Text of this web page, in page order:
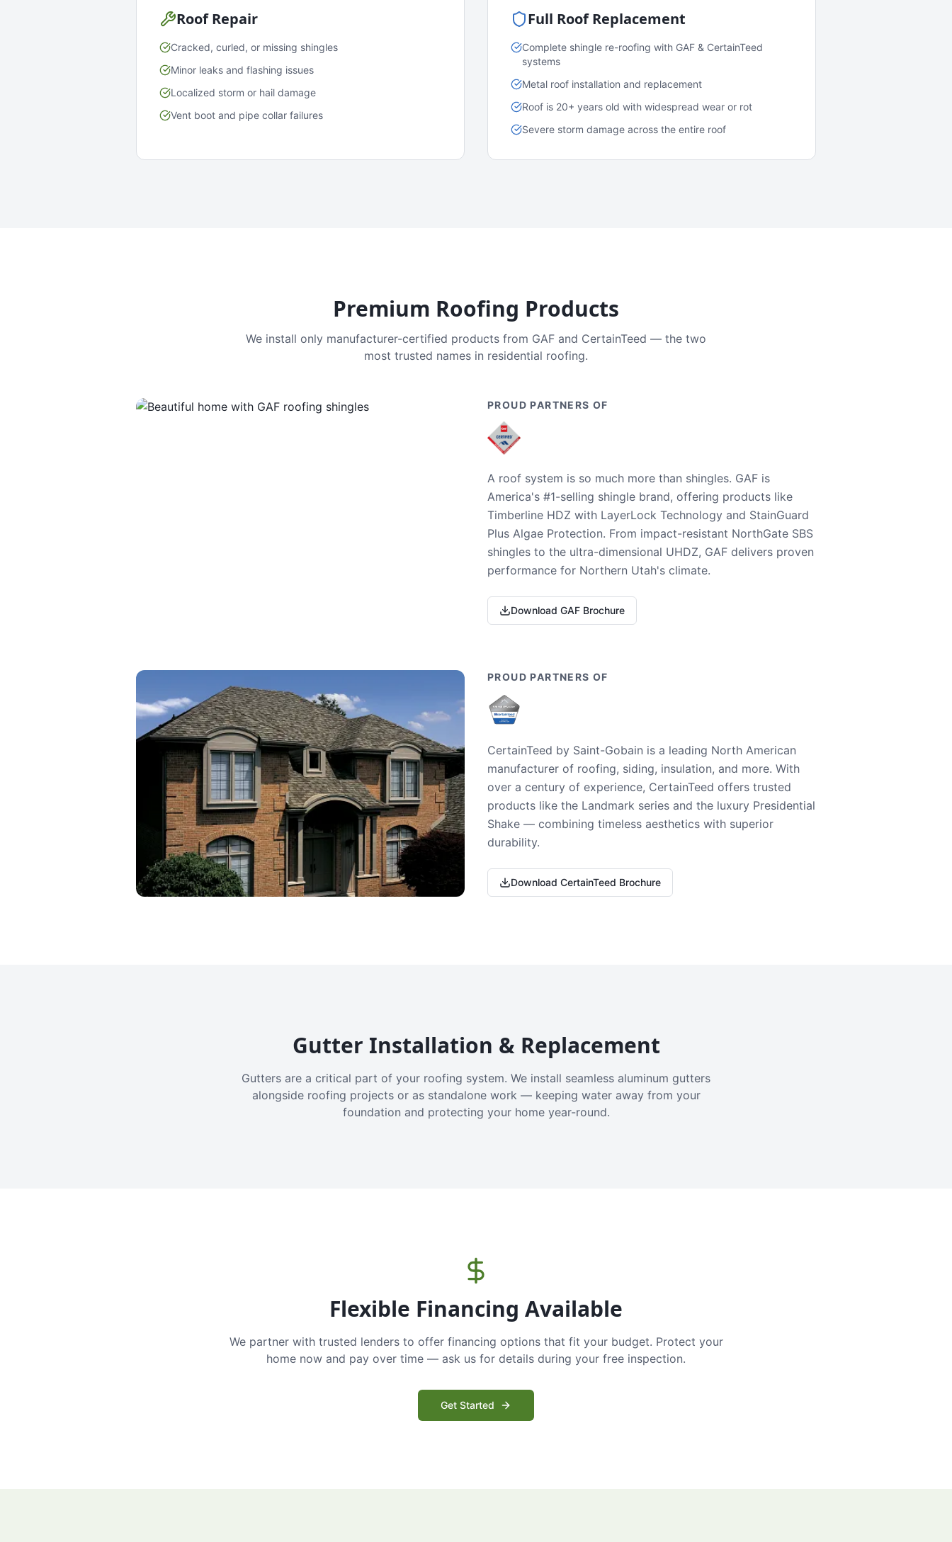
Roof Repair
Cracked, curled, or missing shingles
Minor leaks and flashing issues
Localized storm or hail damage
Vent boot and pipe collar failures
Full Roof Replacement
Complete shingle re-roofing with GAF & CertainTeed
systems
Metal roof installation and replacement
Roof is 20+ years old with widespread wear or rot
Severe storm damage across the entire roof
Premium Roofing Products
We install only manufacturer-certified products from GAF and CertainTeed — the two
most trusted names in residential roofing.
PROUD PARTNERS OF
A roof system is so much more than shingles. GAF is
America's #1-selling shingle brand, offering products like
Timberline HDZ with LayerLock Technology and StainGuard
Plus Algae Protection. From impact-resistant NorthGate SBS
shingles to the ultra-dimensional UHDZ, GAF delivers proven
performance for Northern Utah's climate.
Download GAF Brochure
PROUD PARTNERS OF
CertainTeed by Saint-Gobain is a leading North American
manufacturer of roofing, siding, insulation, and more. With
over a century of experience, CertainTeed offers trusted
products like the Landmark series and the luxury Presidential
Shake — combining timeless aesthetics with superior
durability.
Download CertainTeed Brochure
Gutter Installation & Replacement
Gutters are a critical part of your roofing system. We install seamless aluminum gutters
alongside roofing projects or as standalone work — keeping water away from your
foundation and protecting your home year-round.
Flexible Financing Available
We partner with trusted lenders to offer financing options that fit your budget. Protect your
home now and pay over time — ask us for details during your free inspection.
Get Started